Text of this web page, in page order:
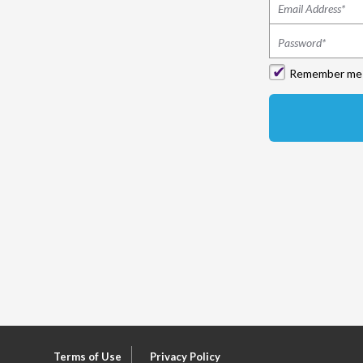
Remember me
Terms of Use Privacy Policy